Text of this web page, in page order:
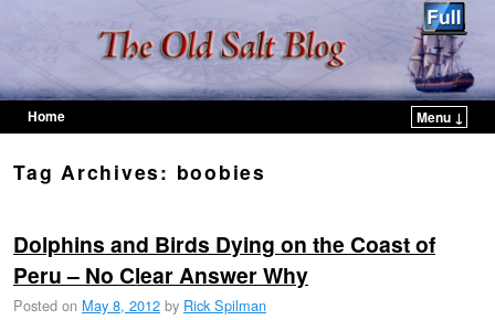
Home
Menu ↓
Tag Archives: boobies
Dolphins and Birds Dying on the Coast of
Peru – No Clear Answer Why
Posted on May 8, 2012 by Rick Spilman